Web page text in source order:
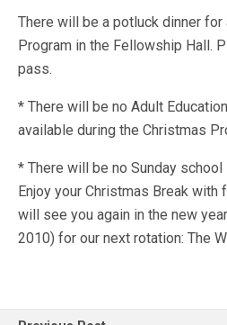
There will be a potluck dinner
Program in the Fellowship Hall.
pass.
* There will be no Adult
available during the Christmas
* There will be no Sunday school
Enjoy your Christmas Break with
will see you again in the new
2010) for our next rotation: The